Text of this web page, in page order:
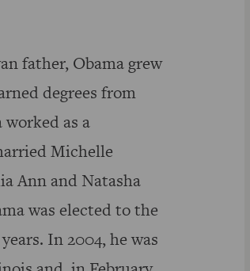
father, Obama grew
degrees from
as a
Michelle
Ann and Natasha
was elected to the
In 2004, he was